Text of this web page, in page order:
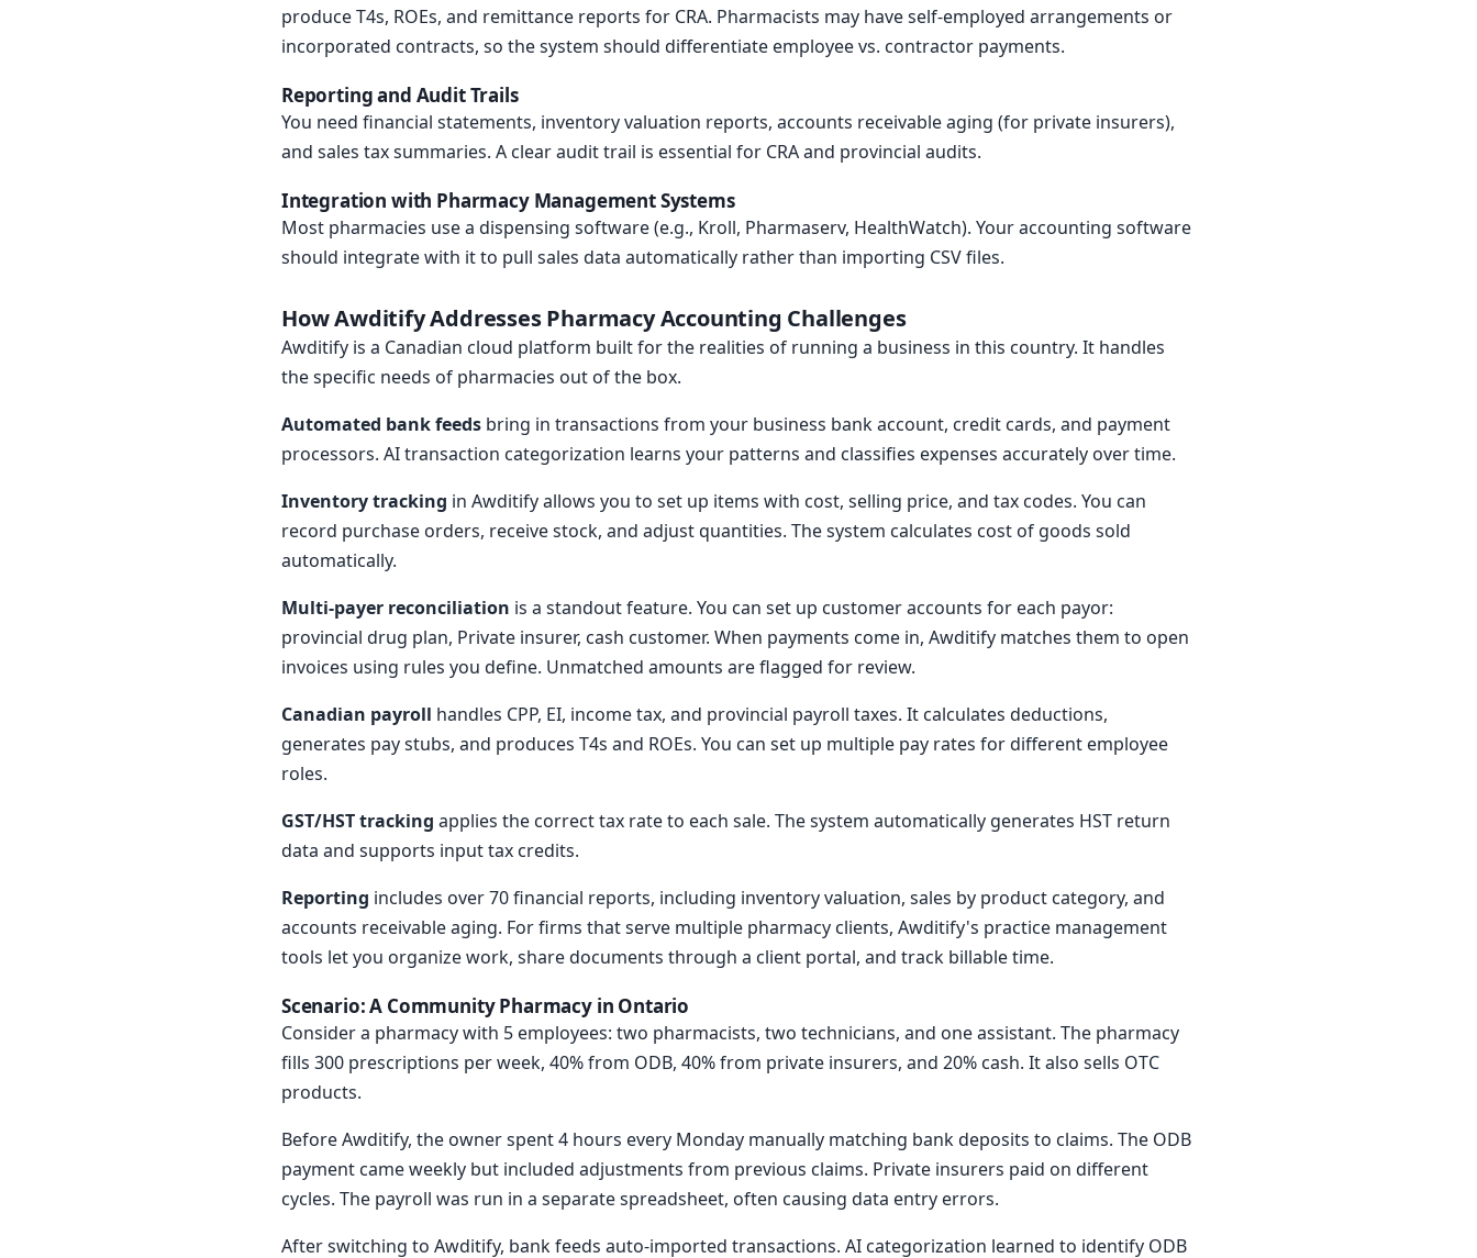
produce T4s, ROEs, and remittance reports for CRA. Pharmacists may have self-employed arrangements or
incorporated contracts, so the system should differentiate employee vs. contractor payments.
Reporting and Audit Trails
You need financial statements, inventory valuation reports, accounts receivable aging (for private insurers),
and sales tax summaries. A clear audit trail is essential for CRA and provincial audits.
Integration with Pharmacy Management Systems
Most pharmacies use a dispensing software (e.g., Kroll, Pharmaserv, HealthWatch). Your accounting software
should integrate with it to pull sales data automatically rather than importing CSV files.
How Awditify Addresses Pharmacy Accounting Challenges
Awditify is a Canadian cloud platform built for the realities of running a business in this country. It handles
the specific needs of pharmacies out of the box.
Automated bank feeds bring in transactions from your business bank account, credit cards, and payment
processors. AI transaction categorization learns your patterns and classifies expenses accurately over time.
Inventory tracking in Awditify allows you to set up items with cost, selling price, and tax codes. You can
record purchase orders, receive stock, and adjust quantities. The system calculates cost of goods sold
automatically.
Multi-payer reconciliation is a standout feature. You can set up customer accounts for each payor:
provincial drug plan, Private insurer, cash customer. When payments come in, Awditify matches them to open
invoices using rules you define. Unmatched amounts are flagged for review.
Canadian payroll handles CPP, EI, income tax, and provincial payroll taxes. It calculates deductions,
generates pay stubs, and produces T4s and ROEs. You can set up multiple pay rates for different employee
roles.
GST/HST tracking applies the correct tax rate to each sale. The system automatically generates HST return
data and supports input tax credits.
Reporting includes over 70 financial reports, including inventory valuation, sales by product category, and
accounts receivable aging. For firms that serve multiple pharmacy clients, Awditify's practice management
tools let you organize work, share documents through a client portal, and track billable time.
Scenario: A Community Pharmacy in Ontario
Consider a pharmacy with 5 employees: two pharmacists, two technicians, and one assistant. The pharmacy
fills 300 prescriptions per week, 40% from ODB, 40% from private insurers, and 20% cash. It also sells OTC
products.
Before Awditify, the owner spent 4 hours every Monday manually matching bank deposits to claims. The ODB
payment came weekly but included adjustments from previous claims. Private insurers paid on different
cycles. The payroll was run in a separate spreadsheet, often causing data entry errors.
After switching to Awditify, bank feeds auto-imported transactions. AI categorization learned to identify ODB